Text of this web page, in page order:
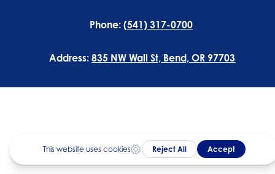
Phone: (541) 317-0700
Address:835 NW Wall St, Bend, OR 97703